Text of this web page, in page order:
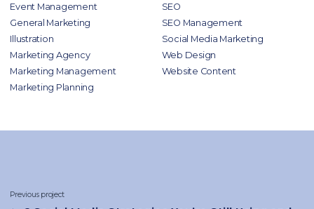
Event Management
General Marketing
Illustration
Marketing Agency
Marketing Management
Marketing Planning
SEO
SEO Management
Social Media Marketing
Web Design
Website Content
Previous project